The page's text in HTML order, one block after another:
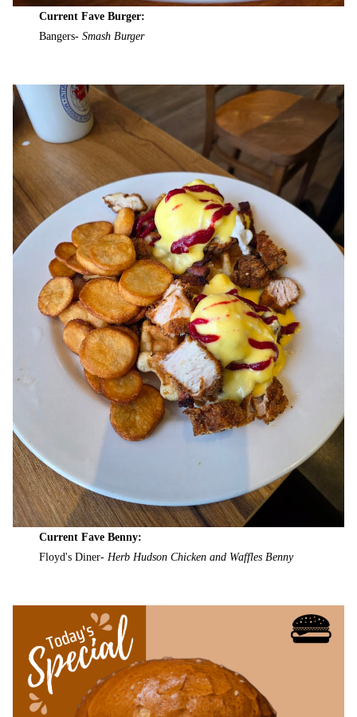
Current Fave Burger:
Bangers-Smash Burger
Current Fave Benny:
Floyd's Diner- Herb Hudson Chicken and Waffles Benny